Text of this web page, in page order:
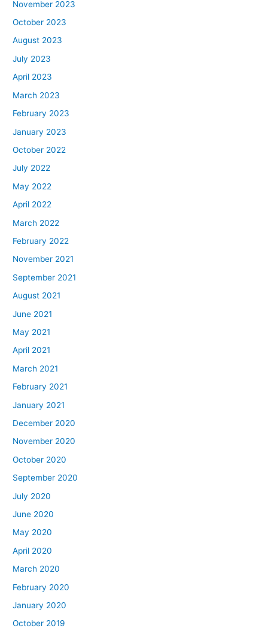
November 2023
October 2023
August 2023
July 2023
April 2023
March 2023
February 2023
January 2023
October 2022
July 2022
May 2022
April 2022
March 2022
February 2022
November 2021
September 2021
August 2021
June 2021
May 2021
April 2021
March 2021
February 2021
January 2021
December 2020
November 2020
October 2020
September 2020
July 2020
June 2020
May 2020
April 2020
March 2020
February 2020
January 2020
October 2019